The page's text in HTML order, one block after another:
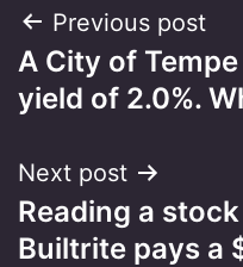
Post
navigation
Previous post
A City of
yield of 2.0%.
Next post
Reading a
Builtrite pays a